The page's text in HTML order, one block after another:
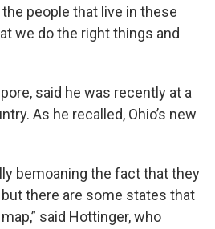
people that live in these
we do the right things and
said he was recently at a
As he recalled, Ohio’s new
bemoaning the fact that they
but there are some states that
said Hottinger, who